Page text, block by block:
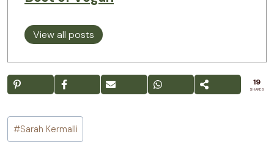
View all posts
19
SHARES
Post
Tags:
#Sarah Kermalli